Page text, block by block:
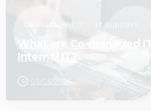
Co-Managed IT
What are Co-managed
Internal IT?
03/06/2026